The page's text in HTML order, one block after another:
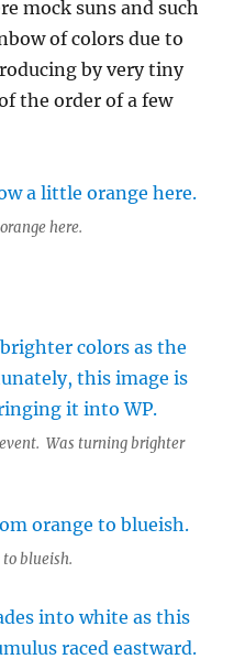
mock suns and such
of colors due to
by very tiny
the order of a few
here.
event. Was turning brighter
to blueish.